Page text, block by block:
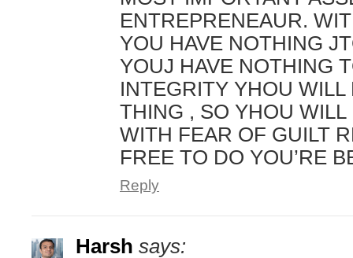
ENTREPRENEAUR.
YOU HAVE NOTHING
YOUJ HAVE NOTHING
INTEGRITY YHOU
THING , SO YHOU WILL
WITH FEAR OF GUILT
FREE TO DO YOU’RE
Reply
Harsh says: